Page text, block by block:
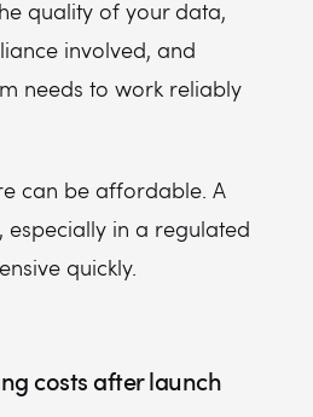
quality of your data,
involved, and
needs to work reliably
can be affordable. A
especially in a regulated
quickly.
costs after launch